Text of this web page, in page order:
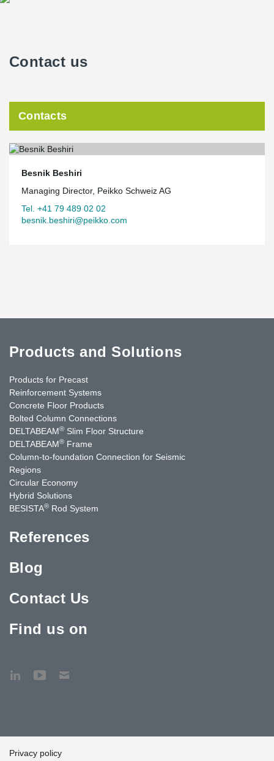
Contact us
Contacts
Besnik Beshiri
Managing Director, Peikko Schweiz AG
Tel. +41 79 489 02 02
besnik.beshiri@peikko.com
Products and Solutions
Products for Precast
Reinforcement Systems
Concrete Floor Products
Bolted Column Connections
DELTABEAM® Slim Floor Structure
DELTABEAM® Frame
Column-to-foundation Connection for Seismic
Regions
Circular Economy
Hybrid Solutions
BESISTA® Rod System
References
Blog
Contact Us
Find us on
Privacy policy